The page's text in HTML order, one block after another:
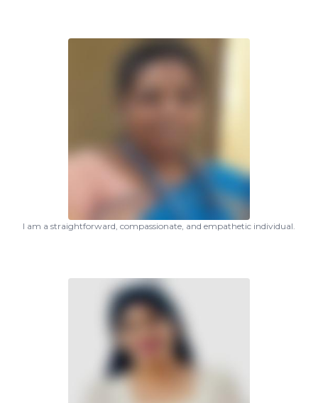
I am a straightforward, compassionate, and empathetic individual.